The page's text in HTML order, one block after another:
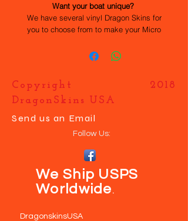
Want your boat unique?
We have several vinyl Dragon Skins for
you to choose from to make your Micro
done for you, they are easy to apply and
make your boat UNIQUE.
Copyright 2018
DragonSkins USA
Send us an Email
Follow Us:
We Ship USPS
Worldwide .
DragonskinsUSA